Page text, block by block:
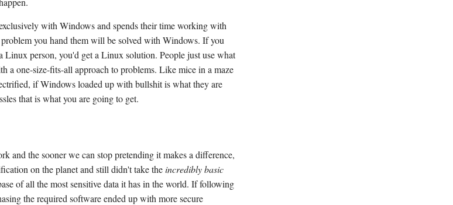
with Windows and spends their time working with
you hand them will be solved with Windows. If you
Linux person, you'd get a Linux solution. People just use what
a one-size-fits-all approach to problems. Like mice in a maze
if Windows loaded up with bullshit is what they are
that is what you are going to get.
and the sooner we can stop pretending it makes a difference,
on the planet and still didn't take theincredibly basic
of all the most sensitive data it has in the world. If following
the required software ended up with more secure